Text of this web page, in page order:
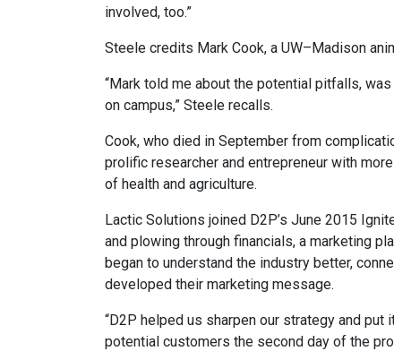
involved, too.”
Steele credits Mark Cook, a UW–Madison
“Mark told me about the potential pitfalls,
on campus,” Steele recalls.
Cook, who died in September from
prolific researcher and entrepreneur with
of health and agriculture.
Lactic Solutions joined D2P’s June 2015
and plowing through financials, a marketing
began to understand the industry better,
developed their marketing message.
“D2P helped us sharpen our strategy and put
potential customers the second day of the